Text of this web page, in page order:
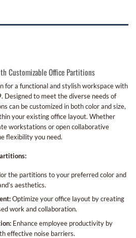
Customizable Office Partitions
for a functional and stylish workspace with
. Designed to meet the diverse needs of
can be customized in both color and size,
your existing office layout. Whether
workstations or open collaborative
flexibility you need.
the partitions to your preferred color and
aesthetics.
Optimize your office layout by creating
work and collaboration.
Enhance employee productivity by
effective noise barriers.